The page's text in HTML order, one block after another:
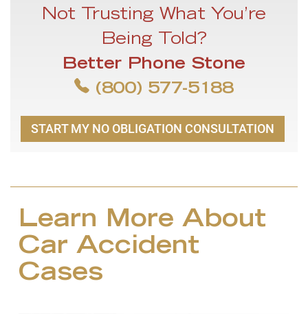
Not Trusting What You’re
Being Told?
Better Phone Stone
(800) 577-5188
START MY NO OBLIGATION CONSULTATION
Learn More About
Car Accident
Cases